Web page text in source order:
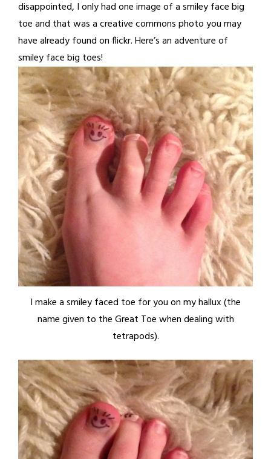
disappointed, I only had one image of a smiley face big
toe and that was a creative commons photo you may
have already found on flickr. Here’s an adventure of
smiley face big toes!
I make a smiley faced toe for you on my hallux (the
name given to the Great Toe when dealing with
tetrapods).